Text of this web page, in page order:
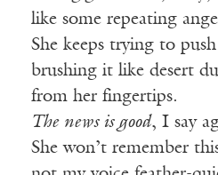
like some repeating
She keeps trying to push
brushing it like desert
from her fingertips.
The news is good, I say
She won’t remember